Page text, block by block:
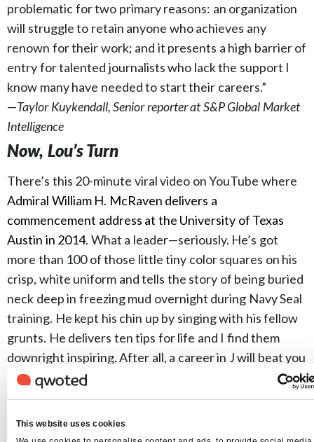
This website uses cookies
problematic for two primary reasons: an organization
will struggle to retain anyone who achieves any
renown for their work; and it presents a high barrier of
entry for talented journalists who lack the support I
know many have needed to start their careers.”
—Taylor Kuykendall, Senior reporter at S&P Global Market
Intelligence
Now, Lou’s Turn
There’s this 20-minute viral video on YouTube where
Admiral William H. McRaven delivers a
commencement address at the University of Texas
Austin in 2014. What a leader—seriously. He’s got
more than 100 of those little tiny color squares on his
crisp, white uniform and tells the story of being buried
neck deep in freezing mud overnight during Navy Seal
training. He kept his chin up by singing with his fellow
grunts. He delivers ten tips for life and I find them
downright inspiring. After all, a career in J will beat you
up and sometimes bury you in mud. We know this from
experience.
Lebowski give his version with life lessons like,